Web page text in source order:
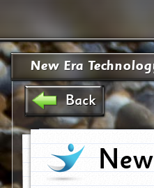
New Era
Back